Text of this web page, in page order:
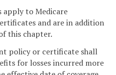
apply to Medicare
and are in addition
this chapter.
policy or certificate shall
for losses incurred more